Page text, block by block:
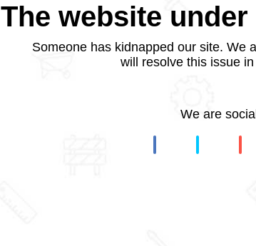
The website
Someone has kidnapped our site. We
will resolve this issue
We are social